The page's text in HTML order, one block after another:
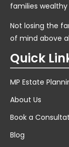
families
Not losing the
of mind above
Quick
MP Estate
About Us
Book a
Blog